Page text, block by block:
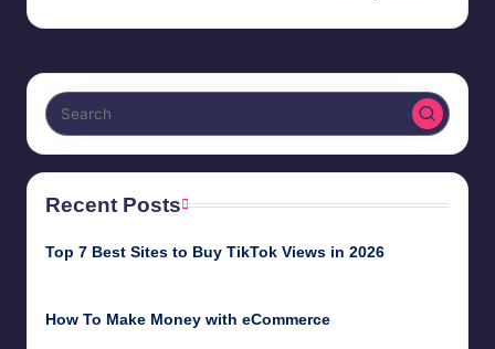
Recent Posts
Top 7 Best Sites to Buy TikTok Views in 2026
How To Make Money with eCommerce